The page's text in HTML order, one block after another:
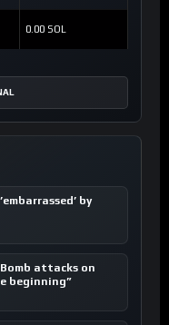
0.00 SOL
by
attacks on
beginning”